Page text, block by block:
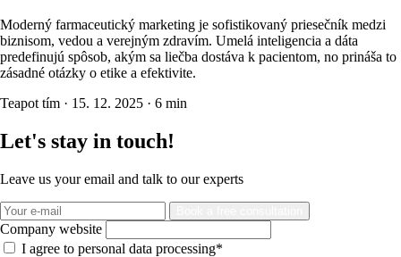
Moderný farmaceutický marketing je sofistikovaný priesečník medzi
biznisom, vedou a verejným zdravím. Umelá inteligencia a dáta
predefinujú spôsob, akým sa liečba dostáva k pacientom, no prináša to
zásadné otázky o etike a efektivite.
Teapot tím · 15. 12. 2025 · 6 min
Let's stay in touch!
Leave us your email and talk to our experts
Company website
I agree to personal data processing*